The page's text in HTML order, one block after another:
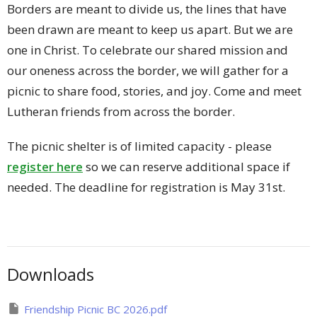
Borders are meant to divide us, the lines that have
been drawn are meant to keep us apart. But we are
one in Christ. To celebrate our shared mission and
our oneness across the border, we will gather for a
picnic to share food, stories, and joy. Come and meet
Lutheran friends from across the border.
The picnic shelter is of limited capacity - please
register here so we can reserve additional space if
needed. The deadline for registration is May 31st.
Downloads
Friendship Picnic BC 2026.pdf